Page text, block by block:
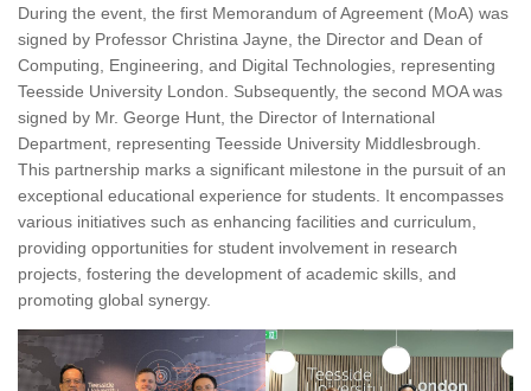
During the event, the first Memorandum of Agreement (MoA) was
signed by Professor Christina Jayne, the Director and Dean of
Computing, Engineering, and Digital Technologies, representing
Teesside University London. Subsequently, the second MOA was
signed by Mr. George Hunt, the Director of International
Department, representing Teesside University Middlesbrough.
This partnership marks a significant milestone in the pursuit of an
exceptional educational experience for students. It encompasses
various initiatives such as enhancing facilities and curriculum,
providing opportunities for student involvement in research
projects, fostering the development of academic skills, and
promoting global synergy.